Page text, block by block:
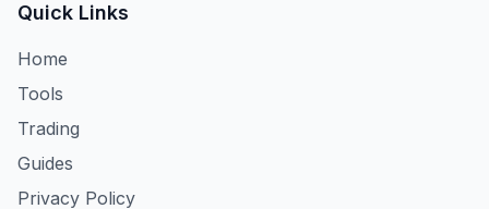
Quick Links
Home
Tools
Trading
Guides
Privacy Policy